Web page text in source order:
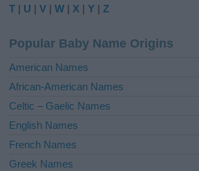
r
t
i
e
:
T | U |V |W |X |Y |Z
Popular Baby Name Origins
American Names
African-American Names
Celtic – Gaelic Names
English Names
French Names
Greek Names